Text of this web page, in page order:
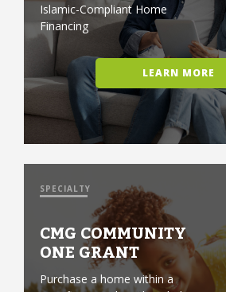
Islamic-Compliant Home
Financing
LEARN MORE
SPECIALTY
CMG COMMUNITY
ONE GRANT
Purchase a home within a